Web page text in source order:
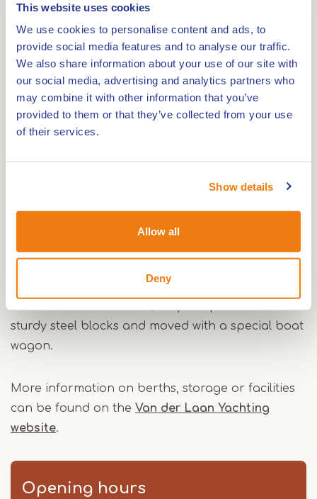
This website uses cookies
We use cookies to personalise content and ads, to
provide social media features and to analyse our traffic.
We also share information about your use of our site with
our social media, advertising and analytics partners who
may combine it with other information that you’ve
provided to them or that they’ve collected from your use
of their services.
Show details
Allow all
Deny
Discover the Maasbracht area
Those who moor at Van der Laan Yachting can
not only enjoy the peace and quiet of the
waterfront, but also explore the surrounding
area. The centre of Maasbracht is within walking
distance and offers various catering
establishments and supermarkets. Beautiful
All season boat storage
free, so your boat is safe in any season. Yachts
sturdy steel blocks and moved with a special boat
wagon.
More information on berths, storage or facilities
can be found on the Van der Laan Yachting
website.
Opening hours